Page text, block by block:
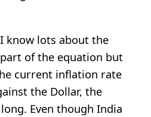
know lots about the
of the equation but
current inflation rate
the Dollar, the
Even though India